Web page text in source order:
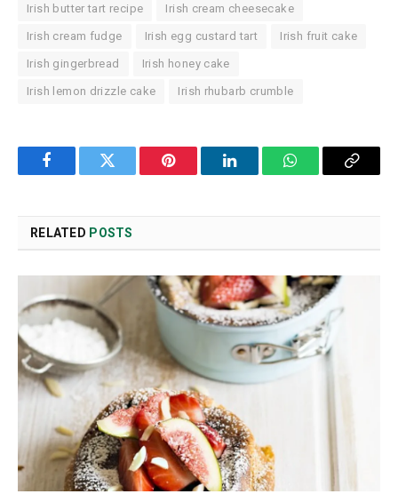
Irish butter tart recipe Irish cream cheesecake
Irish cream fudge Irish egg custard tart Irish fruit cake
Irish gingerbread Irish honey cake
Irish lemon drizzle cake Irish rhubarb crumble
FacebookTwitter Pinterest LinkedInWhatsAppCopy
RELATED POSTS